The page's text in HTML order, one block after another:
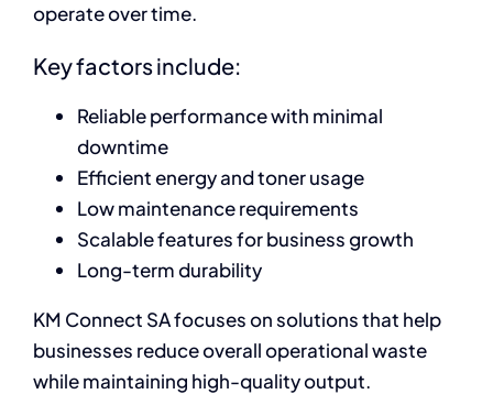
operate over time.
Key factors include:
Reliable performance with minimal
downtime
Efficient energy and toner usage
Low maintenance requirements
Scalable features for business growth
Long-term durability
KM Connect SA focuses on solutions that help
businesses reduce overall operational waste
while maintaining high-quality output.